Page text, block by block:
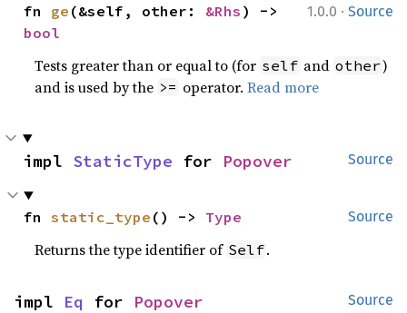
1.0.0 · Source
fn ge (&self, other: &Rhs
bool
Tests greater than or equal to (for self and other)
and is used by the >= operator.Read more
Source
impl StaticType for Popover
Source
fn static_type () -> Type
Returns the type identifier of Self.
Source
impl Eq for Popover